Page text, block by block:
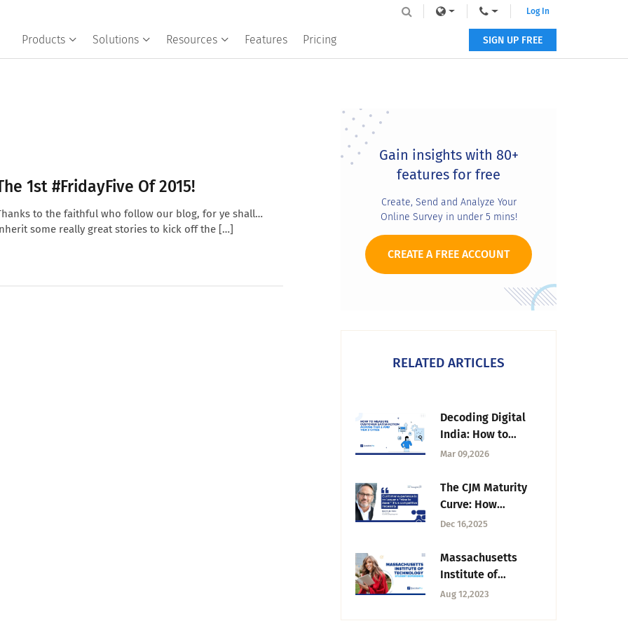
Products Solutions Resources Features Pricing
Log In
SIGN UP FREE
1st #FridayFive Of 2015!
to the faithful who follow our blog, for ye shall…
some really great stories to kick off the […]
Primary
SidebarGain insights with 80+
features for free
Create, Send and Analyze Your
Online Survey in under 5 mins!
CREATE A FREE ACCOUNT
RELATED ARTICLES
Decoding Digital
India: How to
Measure Customer
Tier 2 and Tier 3
Cities
Mar 09,2026
The CJM Maturity
Curve: How
Organizations Grow
Impact | Tuesday
CX Thoughts
Dec 16,2025
Massachusetts
Institute of
Technology / MIT
Aug 12,2023